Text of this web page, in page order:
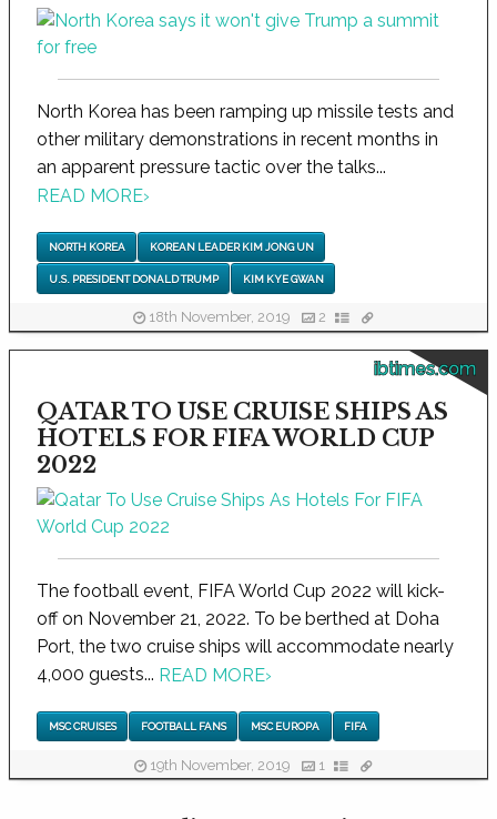
North Korea has been ramping up missile tests and
other military demonstrations in recent months in
an apparent pressure tactic over the talks...
READ MORE›
NORTH KOREA KOREAN LEADER KIM JONG UN
U.S. PRESIDENT DONALD TRUMP KIM KYE GWAN
18th November, 2019 2
ibtimes.com
QATAR TO USE CRUISE SHIPS AS
HOTELS FOR FIFA WORLD CUP
2022
The football event, FIFA World Cup 2022 will kick-
off on November 21, 2022. To be berthed at Doha
Port, the two cruise ships will accommodate nearly
4,000 guests... READ MORE›
MSC CRUISES FOOTBALL FANS MSC EUROPA FIFA
19th November, 2019 1